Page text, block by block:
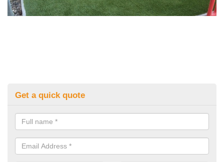
Get a quick quote